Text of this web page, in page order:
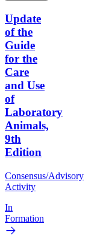
Update
of the
Guide
for the
Care
and Use
of
Laboratory
Animals,
9th
Edition
Consensus/Advisory
Activity
In
Formation